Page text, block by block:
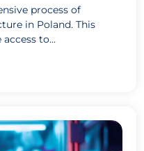
process of
in Poland. This
to...